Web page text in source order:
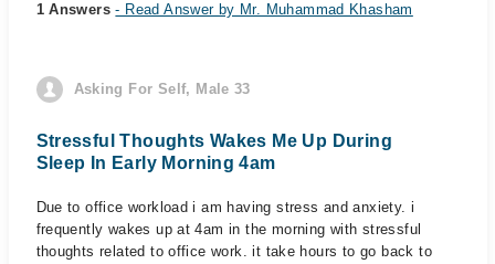
1 Answers- Read Answer by Mr. Muhammad Khasham
Asking For Self, Male 33
Stressful Thoughts Wakes Me Up During
Sleep In Early Morning 4am
Due to office workload i am having stress and anxiety. i
frequently wakes up at 4am in the morning with stressful
thoughts related to office work. it take hours to go back to